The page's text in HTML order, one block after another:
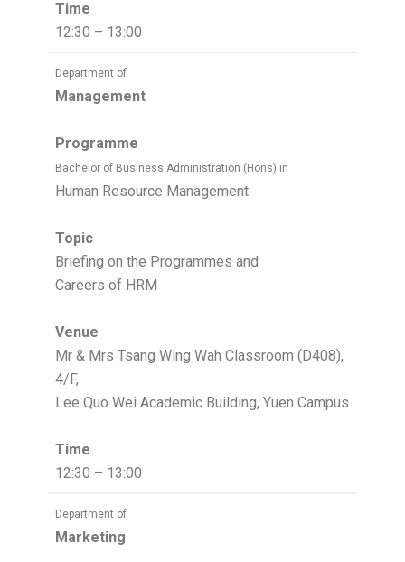
Time
12:30 – 13:00
Department of
Management
Programme
Bachelor of Business Administration (Hons) in
Human Resource Management
Topic
Briefing on the Programmes and
Careers of HRM
Venue
Mr & Mrs Tsang Wing Wah Classroom (D408),
4/F,
Lee Quo Wei Academic Building, Yuen Campus
Time
12:30 – 13:00
Department of
Marketing